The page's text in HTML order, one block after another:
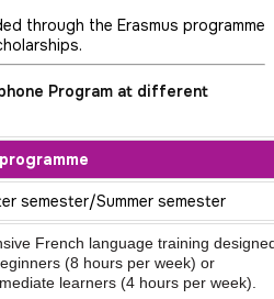
through the Erasmus programme
Program at different
semester/Summer semester
French language training
(8 hours per week) or
learners (4 hours per week).